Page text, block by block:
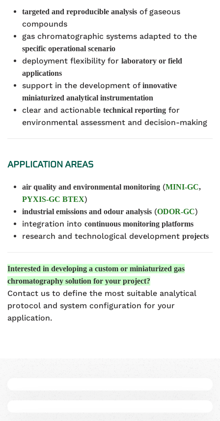
targeted and reproducible analysis of gaseous
compounds
gas chromatographic systems adapted to the
specific operational scenario
deployment flexibility for laboratory or field
applications
support in the development ofinnovative
miniaturized analytical instrumentation
clear and actionable technical reporting for
environmental assessment and decision-making
APPLICATION AREAS
air quality and environmental monitoring (MINI-GC,
PYXIS-GC BTEX)
industrial emissions and odour analysis (ODOR-GC)
integration into continuous monitoring platforms
research and technological development projects
Interested in developing a custom or miniaturized gas
chromatography solution for your project?
Contact us to define the most suitable analytical
protocol and system configuration for your
application.